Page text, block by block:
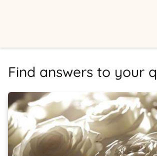
Find answers to your